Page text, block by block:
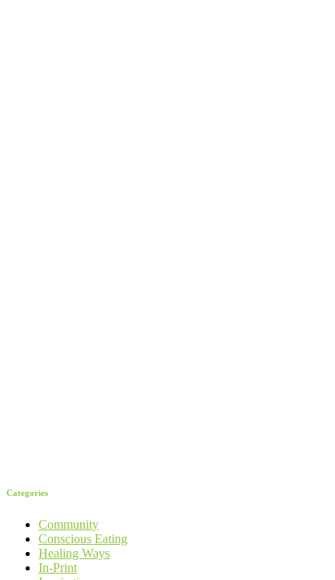
Categories
Community
Conscious Eating
Healing Ways
In-Print